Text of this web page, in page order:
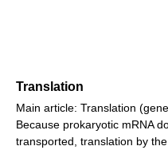
Translation
Main article: Translation
Because prokaryotic mRNA
transported, translation by the